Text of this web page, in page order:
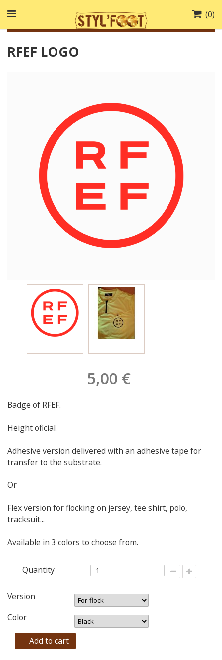
(0)
RFEF LOGO
5,00 €
Badge of RFEF.
Height oficial.
Adhesive version delivered with an adhesive tape for
transfer to the substrate.
Or
Flex version for flocking on jersey, tee shirt, polo,
tracksuit...
Available in 3 colors to choose from.
Quantity
Version
Color
Add to cart